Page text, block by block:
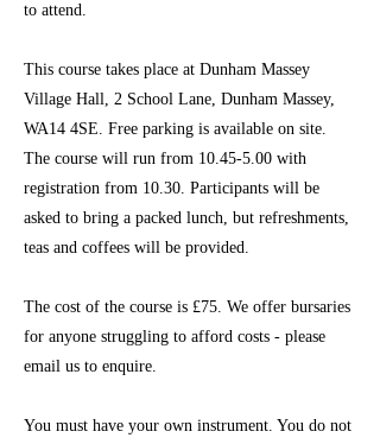
to attend.
This course takes place at Dunham Massey
Village Hall, 2 School Lane, Dunham Massey,
WA14 4SE. Free parking is available on site.
The course will run from 10.45-5.00 with
registration from 10.30. Participants will be
asked to bring a packed lunch, but refreshments,
teas and coffees will be provided.
The cost of the course is £75. We offer bursaries
for anyone struggling to afford costs - please
email us to enquire.
You must have your own instrument. You do not